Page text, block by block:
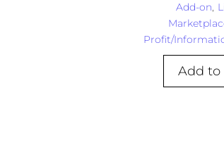
Add-on,
Profit/
Add to